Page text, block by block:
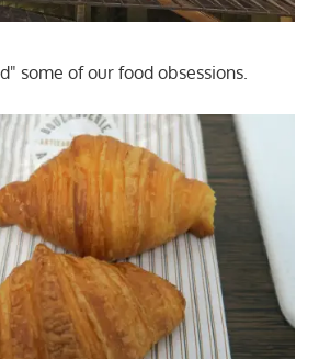
some of our food obsessions.